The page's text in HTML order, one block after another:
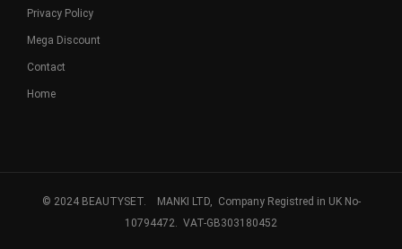
Privacy Policy
Mega Discount
Contact
Home
© 2024 BEAUTYSET. MANKI LTD, Company Registred in UK No-
10794472. VAT-GB303180452